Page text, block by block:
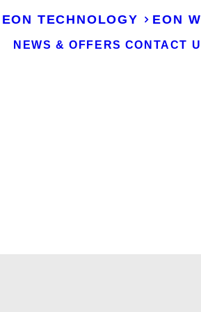
EON TECHNOLOGY EON
NEWS & OFFERS CONTACT